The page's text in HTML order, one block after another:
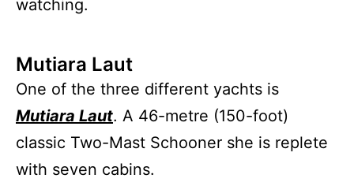
watching.
Mutiara Laut
One of the three different yachts is
Mutiara Laut. A 46-metre (150-foot)
classic Two-Mast Schooner she is replete
with seven cabins.